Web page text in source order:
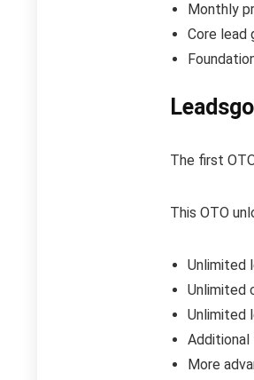
Monthly
Core lead
The first
This OTO
Unlimited
Unlimited
Unlimited
Additional
More